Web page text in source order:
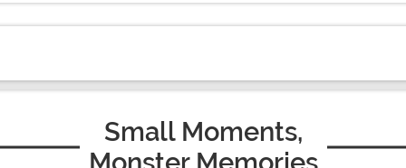
Small Moments,